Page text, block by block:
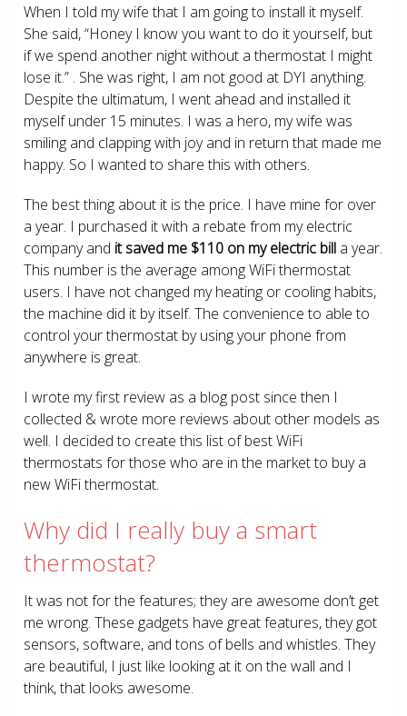
When I told my wife that I am going to install it myself.
She said, “Honey I know you want to do it yourself, but
if we spend another night without a thermostat I might
lose it.” . She was right, I am not good at DYI anything.
Despite the ultimatum, I went ahead and installed it
myself under 15 minutes. I was a hero, my wife was
smiling and clapping with joy and in return that made me
happy. So I wanted to share this with others.
The best thing about it is the price. I have mine for over
a year. I purchased it with a rebate from my electric
company and it saved me $110 on my electric bill a year.
This number is the average among WiFi thermostat
users. I have not changed my heating or cooling habits,
the machine did it by itself. The convenience to able to
control your thermostat by using your phone from
anywhere is great.
I wrote my first review as a blog post since then I
collected & wrote more reviews about other models as
well. I decided to create this list of best WiFi
thermostats for those who are in the market to buy a
new WiFi thermostat.
Why did I really buy a smart
thermostat?
It was not for the features; they are awesome don’t get
me wrong. These gadgets have great features, they got
sensors, software, and tons of bells and whistles. They
are beautiful, I just like looking at it on the wall and I
think, that looks awesome.